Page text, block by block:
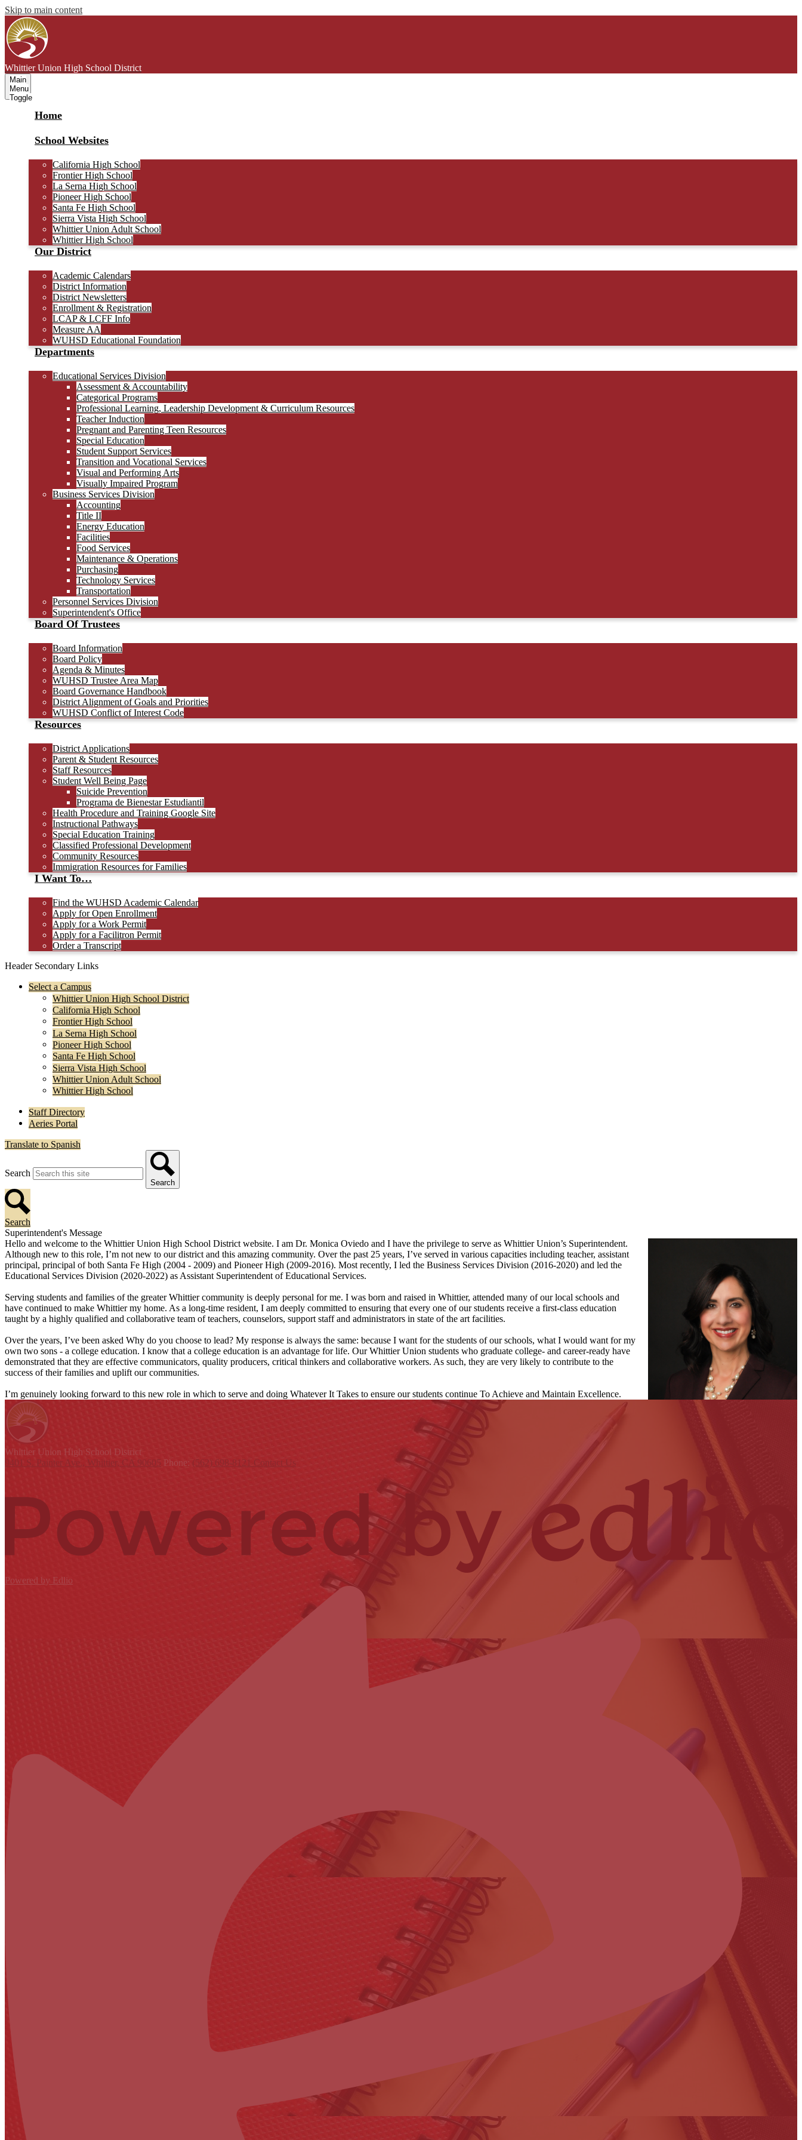
Skip to main content
Whittier Union High School District
Main
Menu
Toggle
Home
School Websites
California High School
Frontier High School
La Serna High School
Pioneer High School
Santa Fe High School
Sierra Vista High School
Whittier Union Adult School
Whittier High School
Our District
Academic Calendars
District Information
District Newsletters
Enrollment & Registration
LCAP & LCFF Info
Measure AA
WUHSD Educational Foundation
Departments
Educational Services Division
Assessment & Accountability
Categorical Programs
Professional Learning, Leadership Development & Curriculum Resources
Teacher Induction
Pregnant and Parenting Teen Resources
Special Education
Student Support Services
Transition and Vocational Services
Visual and Performing Arts
Visually Impaired Program
Business Services Division
Accounting
Title II
Energy Education
Facilities
Food Services
Maintenance & Operations
Purchasing
Technology Services
Transportation
Personnel Services Division
Superintendent's Office
Board Of Trustees
Board Information
Board Policy
Agenda & Minutes
WUHSD Trustee Area Map
Board Governance Handbook
District Alignment of Goals and Priorities
WUHSD Conflict of Interest Code
Resources
District Applications
Parent & Student Resources
Staff Resources
Student Well Being Page
Suicide Prevention
Programa de Bienestar Estudiantil
Health Procedure and Training Google Site
Instructional Pathways
Special Education Training
Classified Professional Development
Community Resources
Immigration Resources for Families
I Want To…
Find the WUHSD Academic Calendar
Apply for Open Enrollment
Apply for a Work Permit
Apply for a Facilitron Permit
Order a Transcript
Header Secondary Links
Select a Campus
Whittier Union High School District
California High School
Frontier High School
La Serna High School
Pioneer High School
Santa Fe High School
Sierra Vista High School
Whittier Union Adult School
Whittier High School
Staff Directory
Aeries Portal
Translate to Spanish
Search
Search
Search
Superintendent's Message
Hello and welcome to the Whittier Union High School District website. I am Dr. Monica Oviedo and I have the privilege to serve as Whittier Union’s Superintendent.
Although new to this role, I’m not new to our district and this amazing community. Over the past 25 years, I’ve served in various capacities including teacher, assistant
principal, principal of both Santa Fe High (2004 - 2009) and Pioneer High (2009-2016). Most recently, I led the Business Services Division (2016-2020) and led the
Educational Services Division (2020-2022) as Assistant Superintendent of Educational Services.
Serving students and families of the greater Whittier community is deeply personal for me. I was born and raised in Whittier, attended many of our local schools and
have continued to make Whittier my home. As a long-time resident, I am deeply committed to ensuring that every one of our students receive a first-class education
taught by a highly qualified and collaborative team of teachers, counselors, support staff and administrators in state of the art facilities.
Over the years, I’ve been asked Why do you choose to lead? My response is always the same: because I want for the students of our schools, what I would want for my
own two sons - a college education. I know that a college education is an advantage for life. Our Whittier Union students who graduate college- and career-ready have
demonstrated that they are effective communicators, quality producers, critical thinkers and collaborative workers. As such, they are very likely to contribute to the
success of their families and uplift our communities.
I’m genuinely looking forward to this new role in which to serve and doing Whatever It Takes to ensure our students continue To Achieve and Maintain Excellence.
Whittier Union High School District
9401 S. Painter Ave., Whittier, CA 90605 Phone: (562) 698-8121 Contact Us
Powered by Edlio